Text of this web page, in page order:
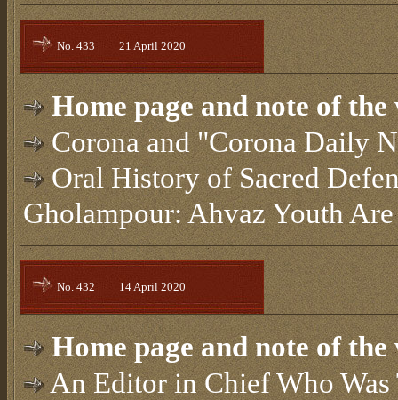
No. 433 | 21 April 2020
Home page and note of the
Corona and "Corona Daily
Oral History of Sacred
Gholampour: Ahvaz Youth
No. 432 | 14 April 2020
Home page and note of the
An Editor in Chief Who Was